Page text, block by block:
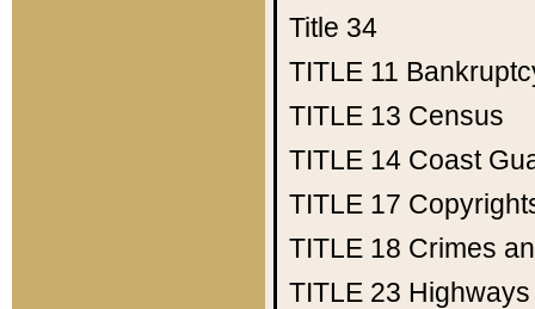
Title 34
TITLE 11
TITLE 13 Census
TITLE 14 Coast
TITLE 17
TITLE 18 Crimes
TITLE 23 Highways